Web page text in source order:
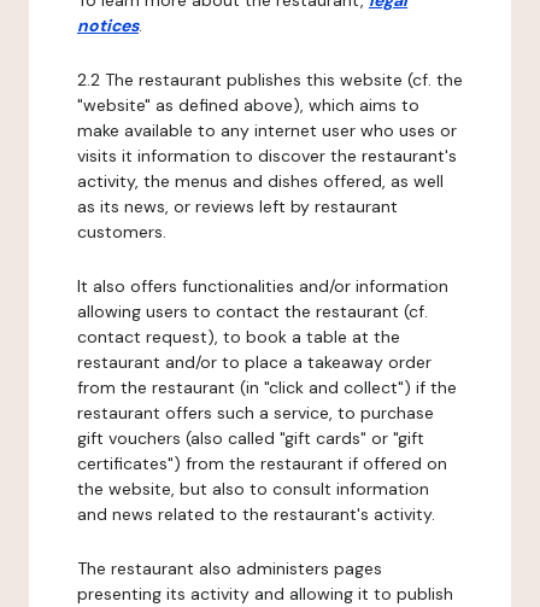
notices.
2.2 The restaurant publishes this website (cf. the
"website" as defined above), which aims to
make available to any internet user who uses or
visits it information to discover the restaurant's
activity, the menus and dishes offered, as well
as its news, or reviews left by restaurant
customers.
It also offers functionalities and/or information
allowing users to contact the restaurant (cf.
contact request), to book a table at the
restaurant and/or to place a takeaway order
from the restaurant (in "click and collect") if the
restaurant offers such a service, to purchase
gift vouchers (also called "gift cards" or "gift
certificates") from the restaurant if offered on
the website, but also to consult information
and news related to the restaurant's activity.
The restaurant also administers pages
presenting its activity and allowing it to publish